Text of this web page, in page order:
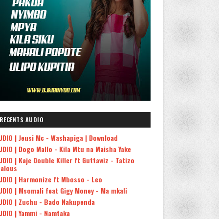
RECENTS AUDIO
| Jeusi Mc - Washapiga | Download
| Dogo Mallo - Kila Mtu na Maisha Yake
| Kaje Double Killer ft Guttawiz - Tatizo
| Harmonize ft Mbosso - Leo
| Msomali feat Gigy Money - Ma mkali
| Zuchu - Bado Nakupenda
| Yammi - Namtaka